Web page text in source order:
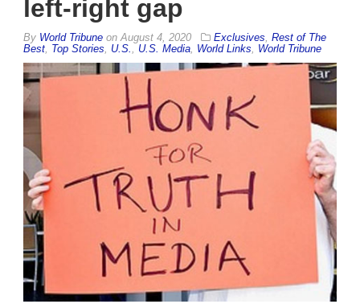
left-right gap
By World Tribune on August 4, 2020 Exclusives Rest of The
Best Top Stories U.S. U.S. Media World Links World Tribune